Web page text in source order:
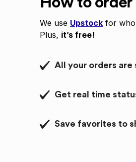
We use Upstock for
Plus, it’s free!
All your orders are
Get real time
Save favorites to